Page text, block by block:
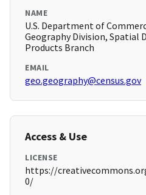
NAME
U.S. Department of
Geography Division, Spatial
Products Branch
EMAIL
geo.geography@census.gov
Access & Use
LICENSE
https://
0/